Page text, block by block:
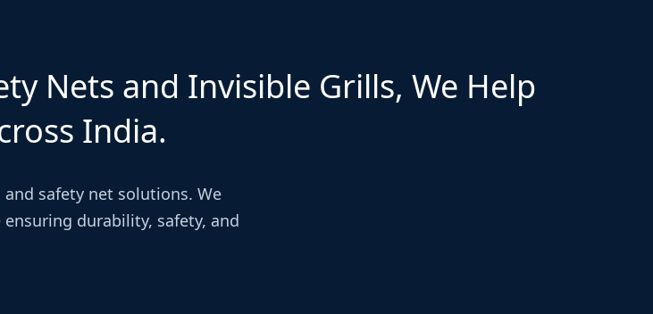
Nets and Invisible Grills, We Help
India.
safety net solutions. We
durability, safety, and